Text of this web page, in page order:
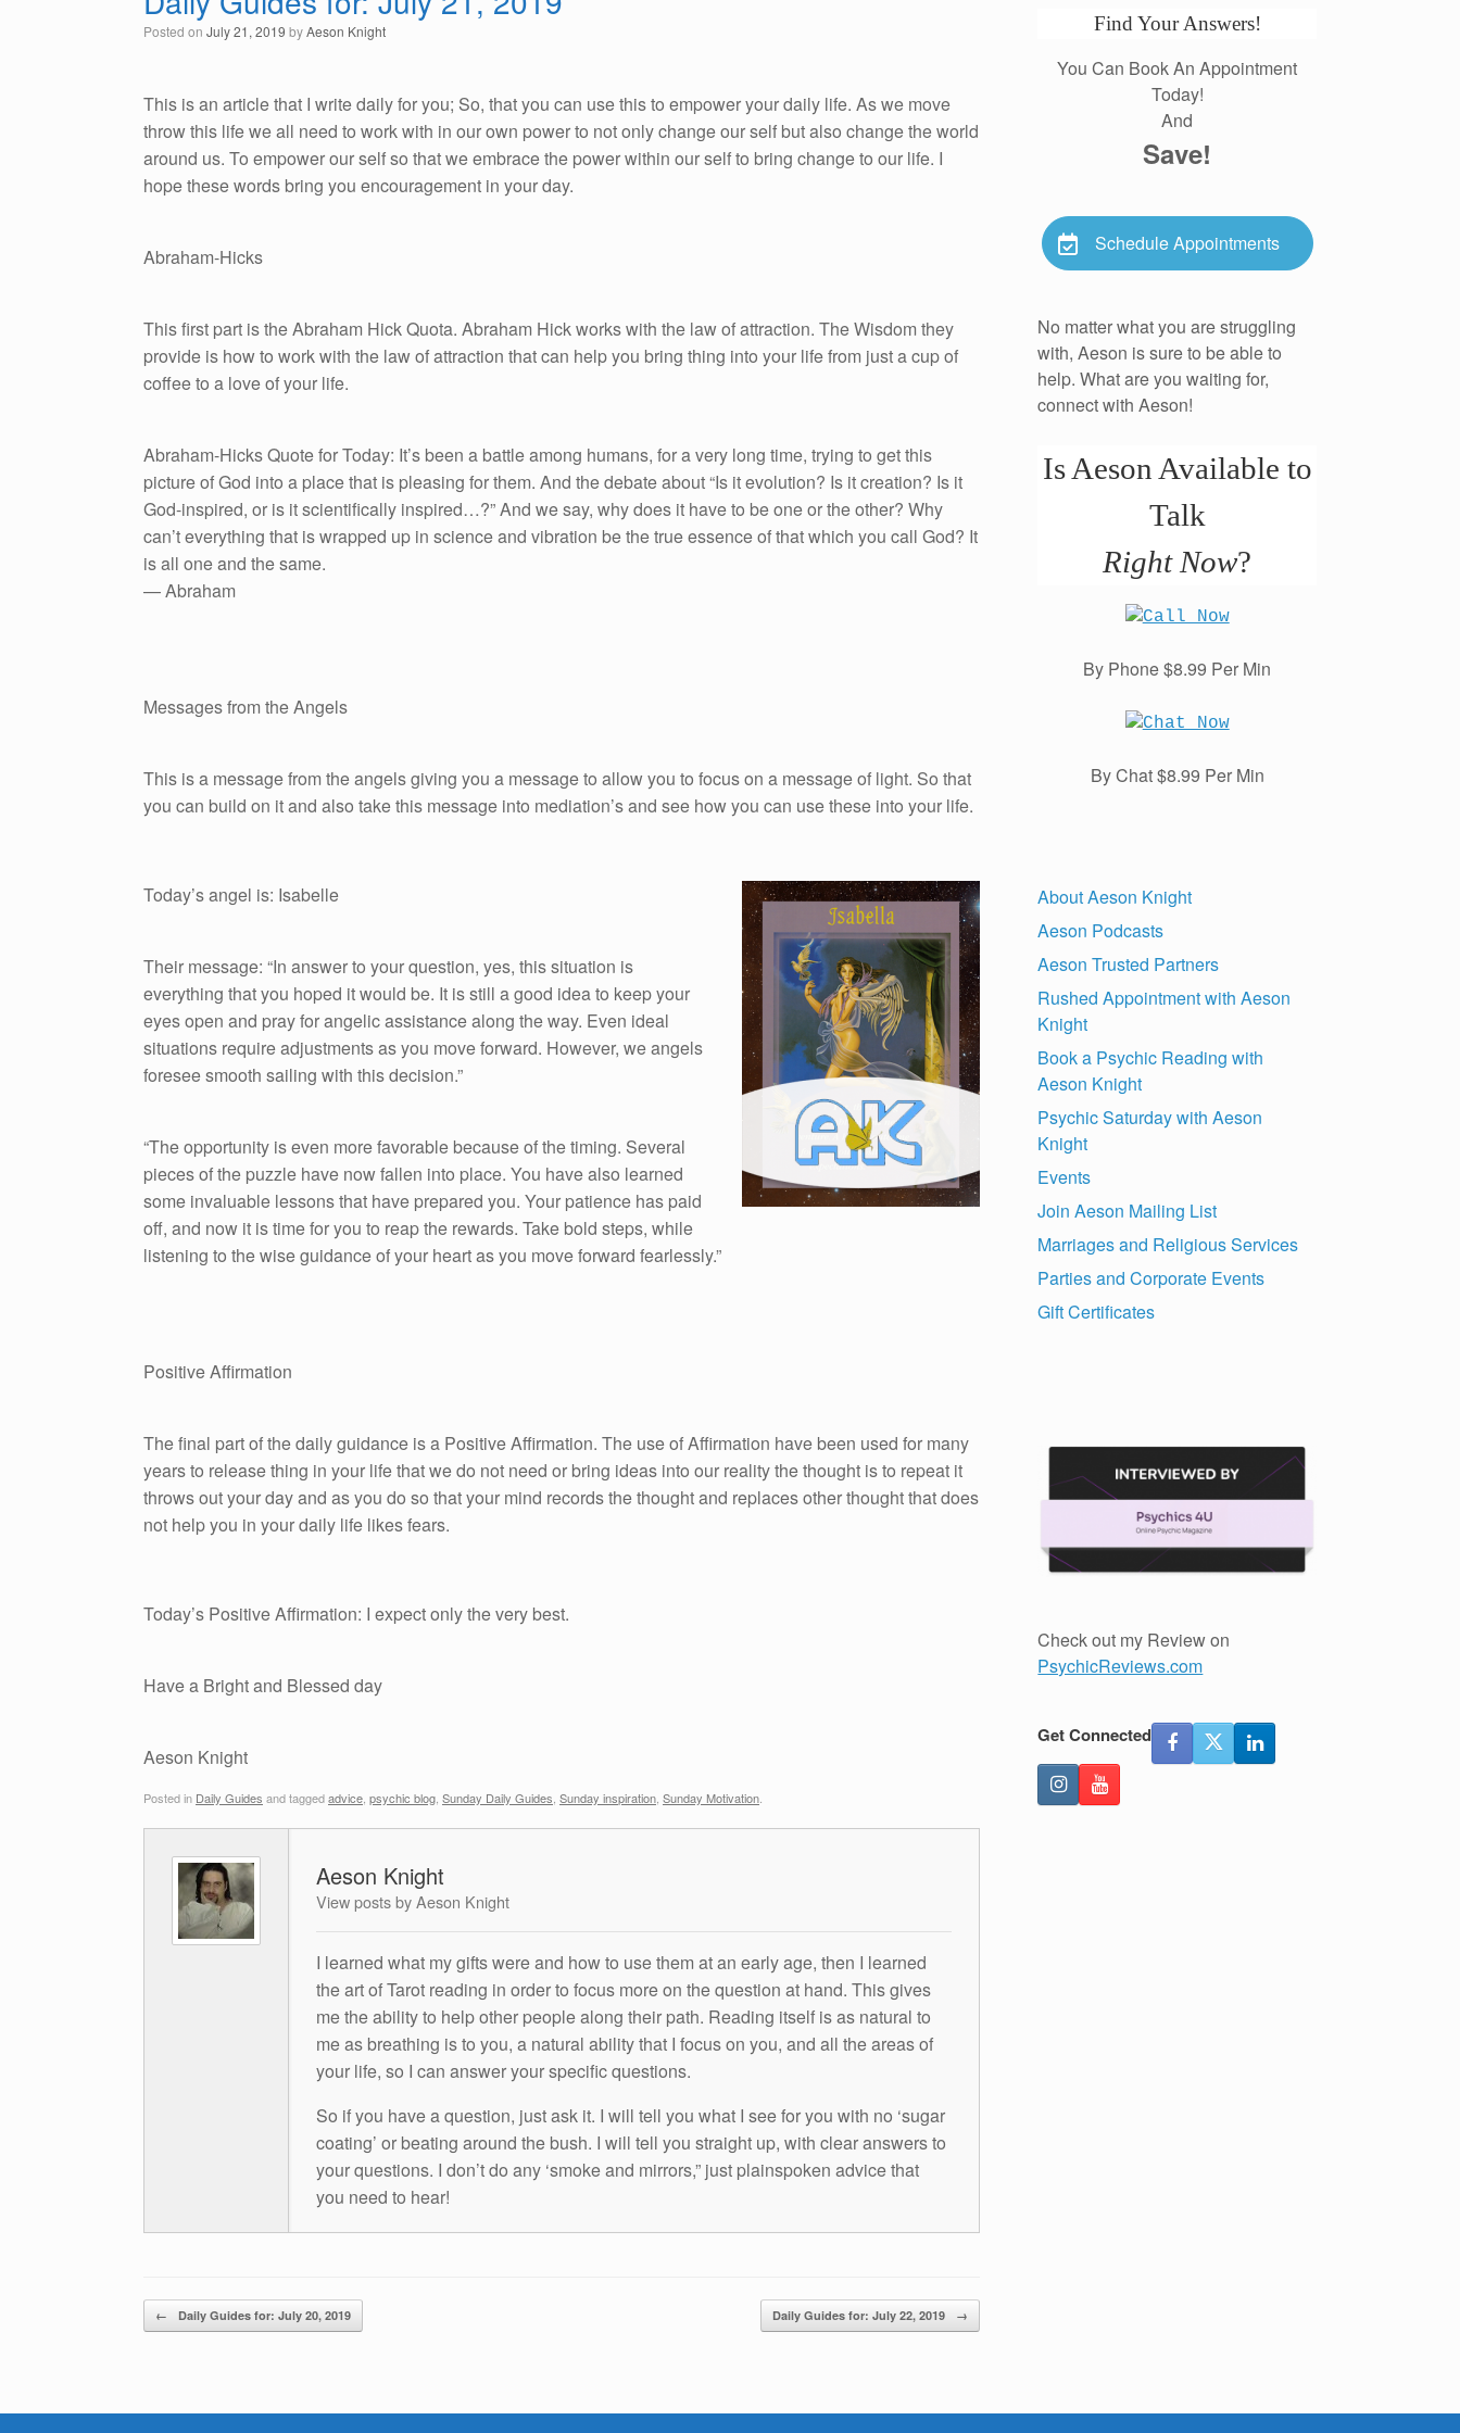
Posted on July 21, 2019 byAeson Knight
This is an article that I write daily for you; So, that you can use this to empower your daily life. As we move
throw this life we all need to work with in our own power to not only change our self but also change the world
around us. To empower our self so that we embrace the power within our self to bring change to our life. I
hope these words bring you encouragement in your day.
Abraham-Hicks
This first part is the Abraham Hick Quota. Abraham Hick works with the law of attraction. The Wisdom they
provide is how to work with the law of attraction that can help you bring thing into your life from just a cup of
coffee to a love of your life.
Abraham-Hicks Quote for Today: It’s been a battle among humans, for a very long time, trying to get this
picture of God into a place that is pleasing for them. And the debate about “Is it evolution? Is it creation? Is it
God-inspired, or is it scientifically inspired…?” And we say, why does it have to be one or the other? Why
can’t everything that is wrapped up in science and vibration be the true essence of that which you call God? It
is all one and the same.
— Abraham
Messages from the Angels
This is a message from the angels giving you a message to allow you to focus on a message of light. So that
you can build on it and also take this message into mediation’s and see how you can use these into your life.
Today’s angel is: Isabelle
Their message: “In answer to your question, yes, this situation is
everything that you hoped it would be. It is still a good idea to keep your
eyes open and pray for angelic assistance along the way. Even ideal
situations require adjustments as you move forward. However, we angels
foresee smooth sailing with this decision.”
“The opportunity is even more favorable because of the timing. Several
pieces of the puzzle have now fallen into place. You have also learned
some invaluable lessons that have prepared you. Your patience has paid
off, and now it is time for you to reap the rewards. Take bold steps, while
listening to the wise guidance of your heart as you move forward fearlessly.”
Positive Affirmation
The final part of the daily guidance is a Positive Affirmation. The use of Affirmation have been used for many
years to release thing in your life that we do not need or bring ideas into our reality the thought is to repeat it
throws out your day and as you do so that your mind records the thought and replaces other thought that does
not help you in your daily life likes fears.
Today’s Positive Affirmation: I expect only the very best.
Have a Bright and Blessed day
Aeson Knight
Posted in Daily Guides and taggedadvice psychic blog Sunday Daily Guides Sunday inspiration Sunday Motivation
Aeson Knight
View posts by Aeson Knight
I learned what my gifts were and how to use them at an early age, then I learned
the art of Tarot reading in order to focus more on the question at hand. This gives
me the ability to help other people along their path. Reading itself is as natural to
me as breathing is to you, a natural ability that I focus on you, and all the areas of
your life, so I can answer your specific questions.
So if you have a question, just ask it. I will tell you what I see for you with no ‘sugar
coating’ or beating around the bush. I will tell you straight up, with clear answers to
your questions. I don’t do any ‘smoke and mirrors,” just plainspoken advice that
you need to hear!
Post navigation
← Daily Guides for: July 20, 2019 Daily Guides for: July 22, 2019 →
Find Your Answers!
You Can Book An Appointment
Today!
And
Save!
Schedule Appointments
No matter what you are struggling
with, Aeson is sure to be able to
help. What are you waiting for,
connect with Aeson!
Is Aeson Available to
Talk
Right Now?
By Phone $8.99 Per Min
By Chat $8.99 Per Min
About Aeson Knight
Aeson Podcasts
Aeson Trusted Partners
Rushed Appointment with Aeson
Knight
Book a Psychic Reading with
Aeson Knight
Psychic Saturday with Aeson
Knight
Events
Join Aeson Mailing List
Marriages and Religious Services
Parties and Corporate Events
Gift Certificates
Check out my Review on
PsychicReviews.com
Get Connected